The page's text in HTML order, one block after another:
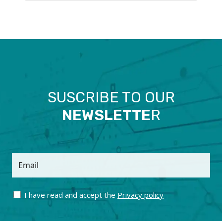
SUSCRIBE TO OUR
NEWSLETTER
Email
I have read and accept the Privacy policy